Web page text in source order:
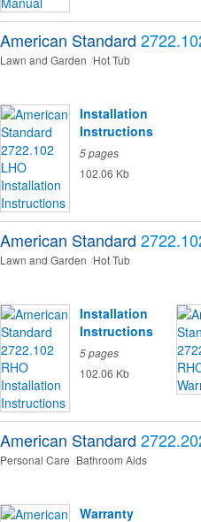
American Standard
Lawn and Garden Hot Tub
Installation
Instructions
5 pages
102.06 Kb
American Standard
Lawn and Garden Hot Tub
Installation
Instructions
5 pages
102.06 Kb
American Standard
Personal Care Bathroom Aids
Warranty